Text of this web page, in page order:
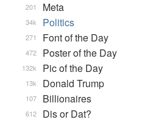
Meta
201
Politics
34k
Font of the Day
271
Poster of the Day
472
Pic of the Day
132k
Donald Trump
13k
Billionaires
107
Dis or Dat?
612